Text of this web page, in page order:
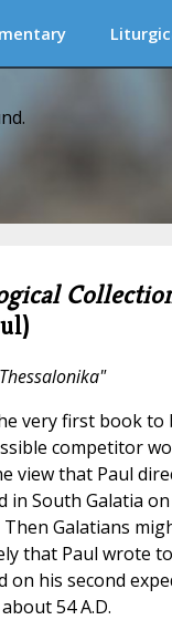
very first book
competitor
view that Paul
in South Galatia
Then Galatians
that Paul wrote
on his second
54 A.D.